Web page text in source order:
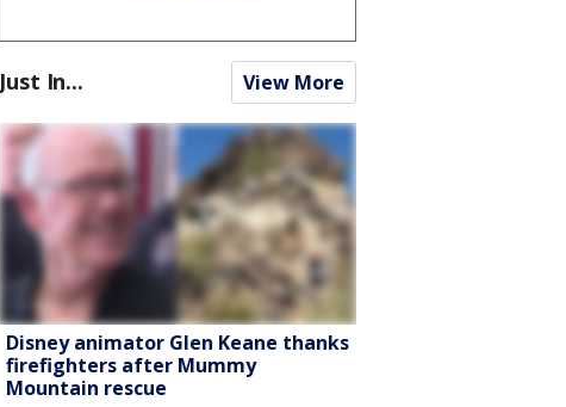
Just In... View More
Disney animator Glen Keane thanks
firefighters after Mummy
Mountain rescue